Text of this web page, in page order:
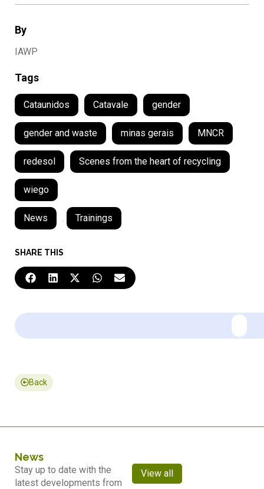
By
IAWP
Tags
Cataunidos Catavale gender
gender and waste minas gerais MNCR
redesol Scenes from the heart of recycling
wiego
News , Trainings
SHARE THIS
Back
News
Stay up to date with the
latest developments from
View all